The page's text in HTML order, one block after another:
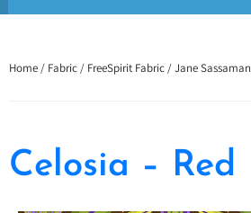
Home / Fabric / FreeSpirit Fabric /Jane Sassaman
Celosia – Red